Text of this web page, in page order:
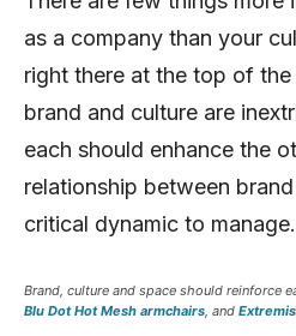
as a company than your
right there at the top of
brand and culture are
each should enhance the
relationship between
critical dynamic to manage.
Brand, culture and space should reinforce
Blu Dot Hot Mesh armchairs , and